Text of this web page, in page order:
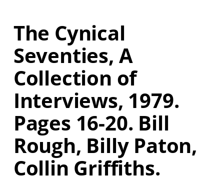
The Cynical
Seventies, A
Collection of
Interviews, 1979.
Pages 16-20. Bill
Rough, Billy Paton,
Collin Griffiths.